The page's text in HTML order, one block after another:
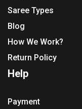
Saree Types
Blog
How We Work?
Return Policy
Help
Payment